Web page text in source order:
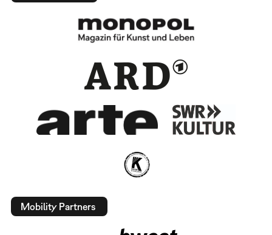
Mobility Partners